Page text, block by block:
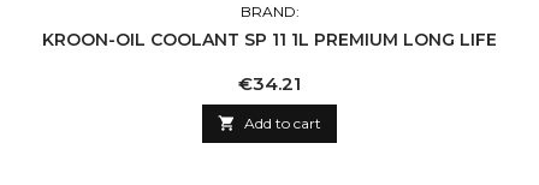
BRAND:
KROON-OIL COOLANT SP 11 1L PREMIUM LONG LIFE
Price
€34.21
 Add to cart